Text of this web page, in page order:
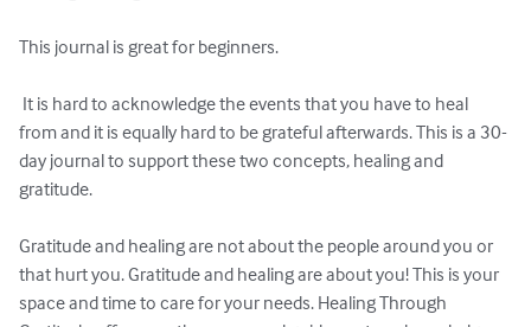
This journal is great for beginners.
from and it is equally hard to be grateful afterwards. This is a 30-
day journal to support these two concepts, healing and
gratitude.
Gratitude and healing are not about the people around you or
that hurt you. Gratitude and healing are about you! This is your
space and time to care for your needs. Healing Through